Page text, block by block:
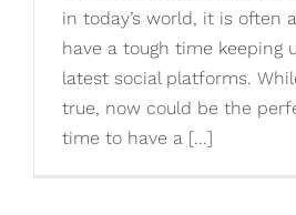
in today’s world, it is often
have a tough time keeping
latest social platforms.
true, now could be the
time to have a [...]